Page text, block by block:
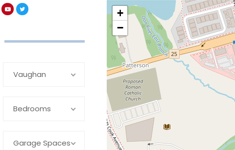
+
−
Vaughan
Bedrooms
Garage Spaces